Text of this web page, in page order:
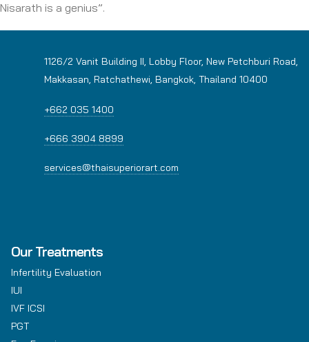
Nisarath is a genius”.
1126/2 Vanit Building II, Lobby Floor, New Petchburi Road,
Makkasan, Ratchathewi, Bangkok, Thailand 10400
+662 035 1400
+666 3904 8899
services@thaisuperiorart.com
Our Treatments
Infertility Evaluation
IUI
IVF ICSI
PGT